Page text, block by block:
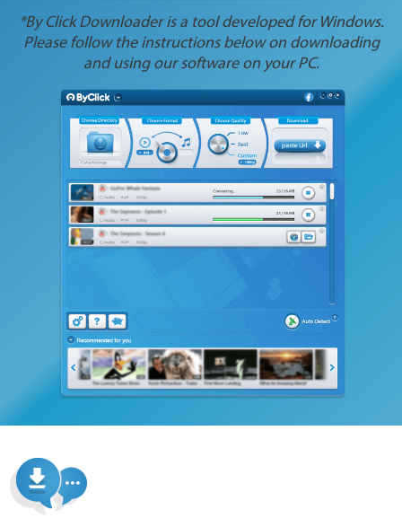
*By Click Downloader is a tool developed for Windows.
Please follow the instructions below on downloading
and using our software on your PC.